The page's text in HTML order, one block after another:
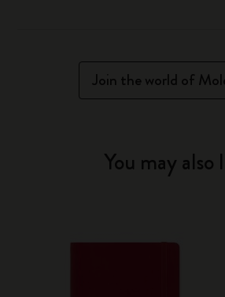
Join the world of
You may also